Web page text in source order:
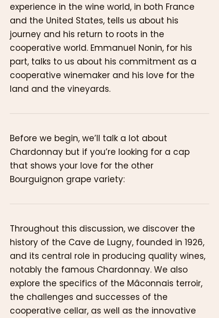
experience in the wine world, in both France
and the United States, tells us about his
journey and his return to roots in the
cooperative world. Emmanuel Nonin, for his
part, talks to us about his commitment as a
cooperative winemaker and his love for the
land and the vineyards.
Before we begin, we’ll talk a lot about
Chardonnay but if you’re looking for a cap
that shows your love for the other
Bourguignon grape variety:
Throughout this discussion, we discover the
history of the Cave de Lugny, founded in 1926,
and its central role in producing quality wines,
notably the famous Chardonnay. We also
explore the specifics of the Mâconnais terroir,
the challenges and successes of the
cooperative cellar, as well as the innovative